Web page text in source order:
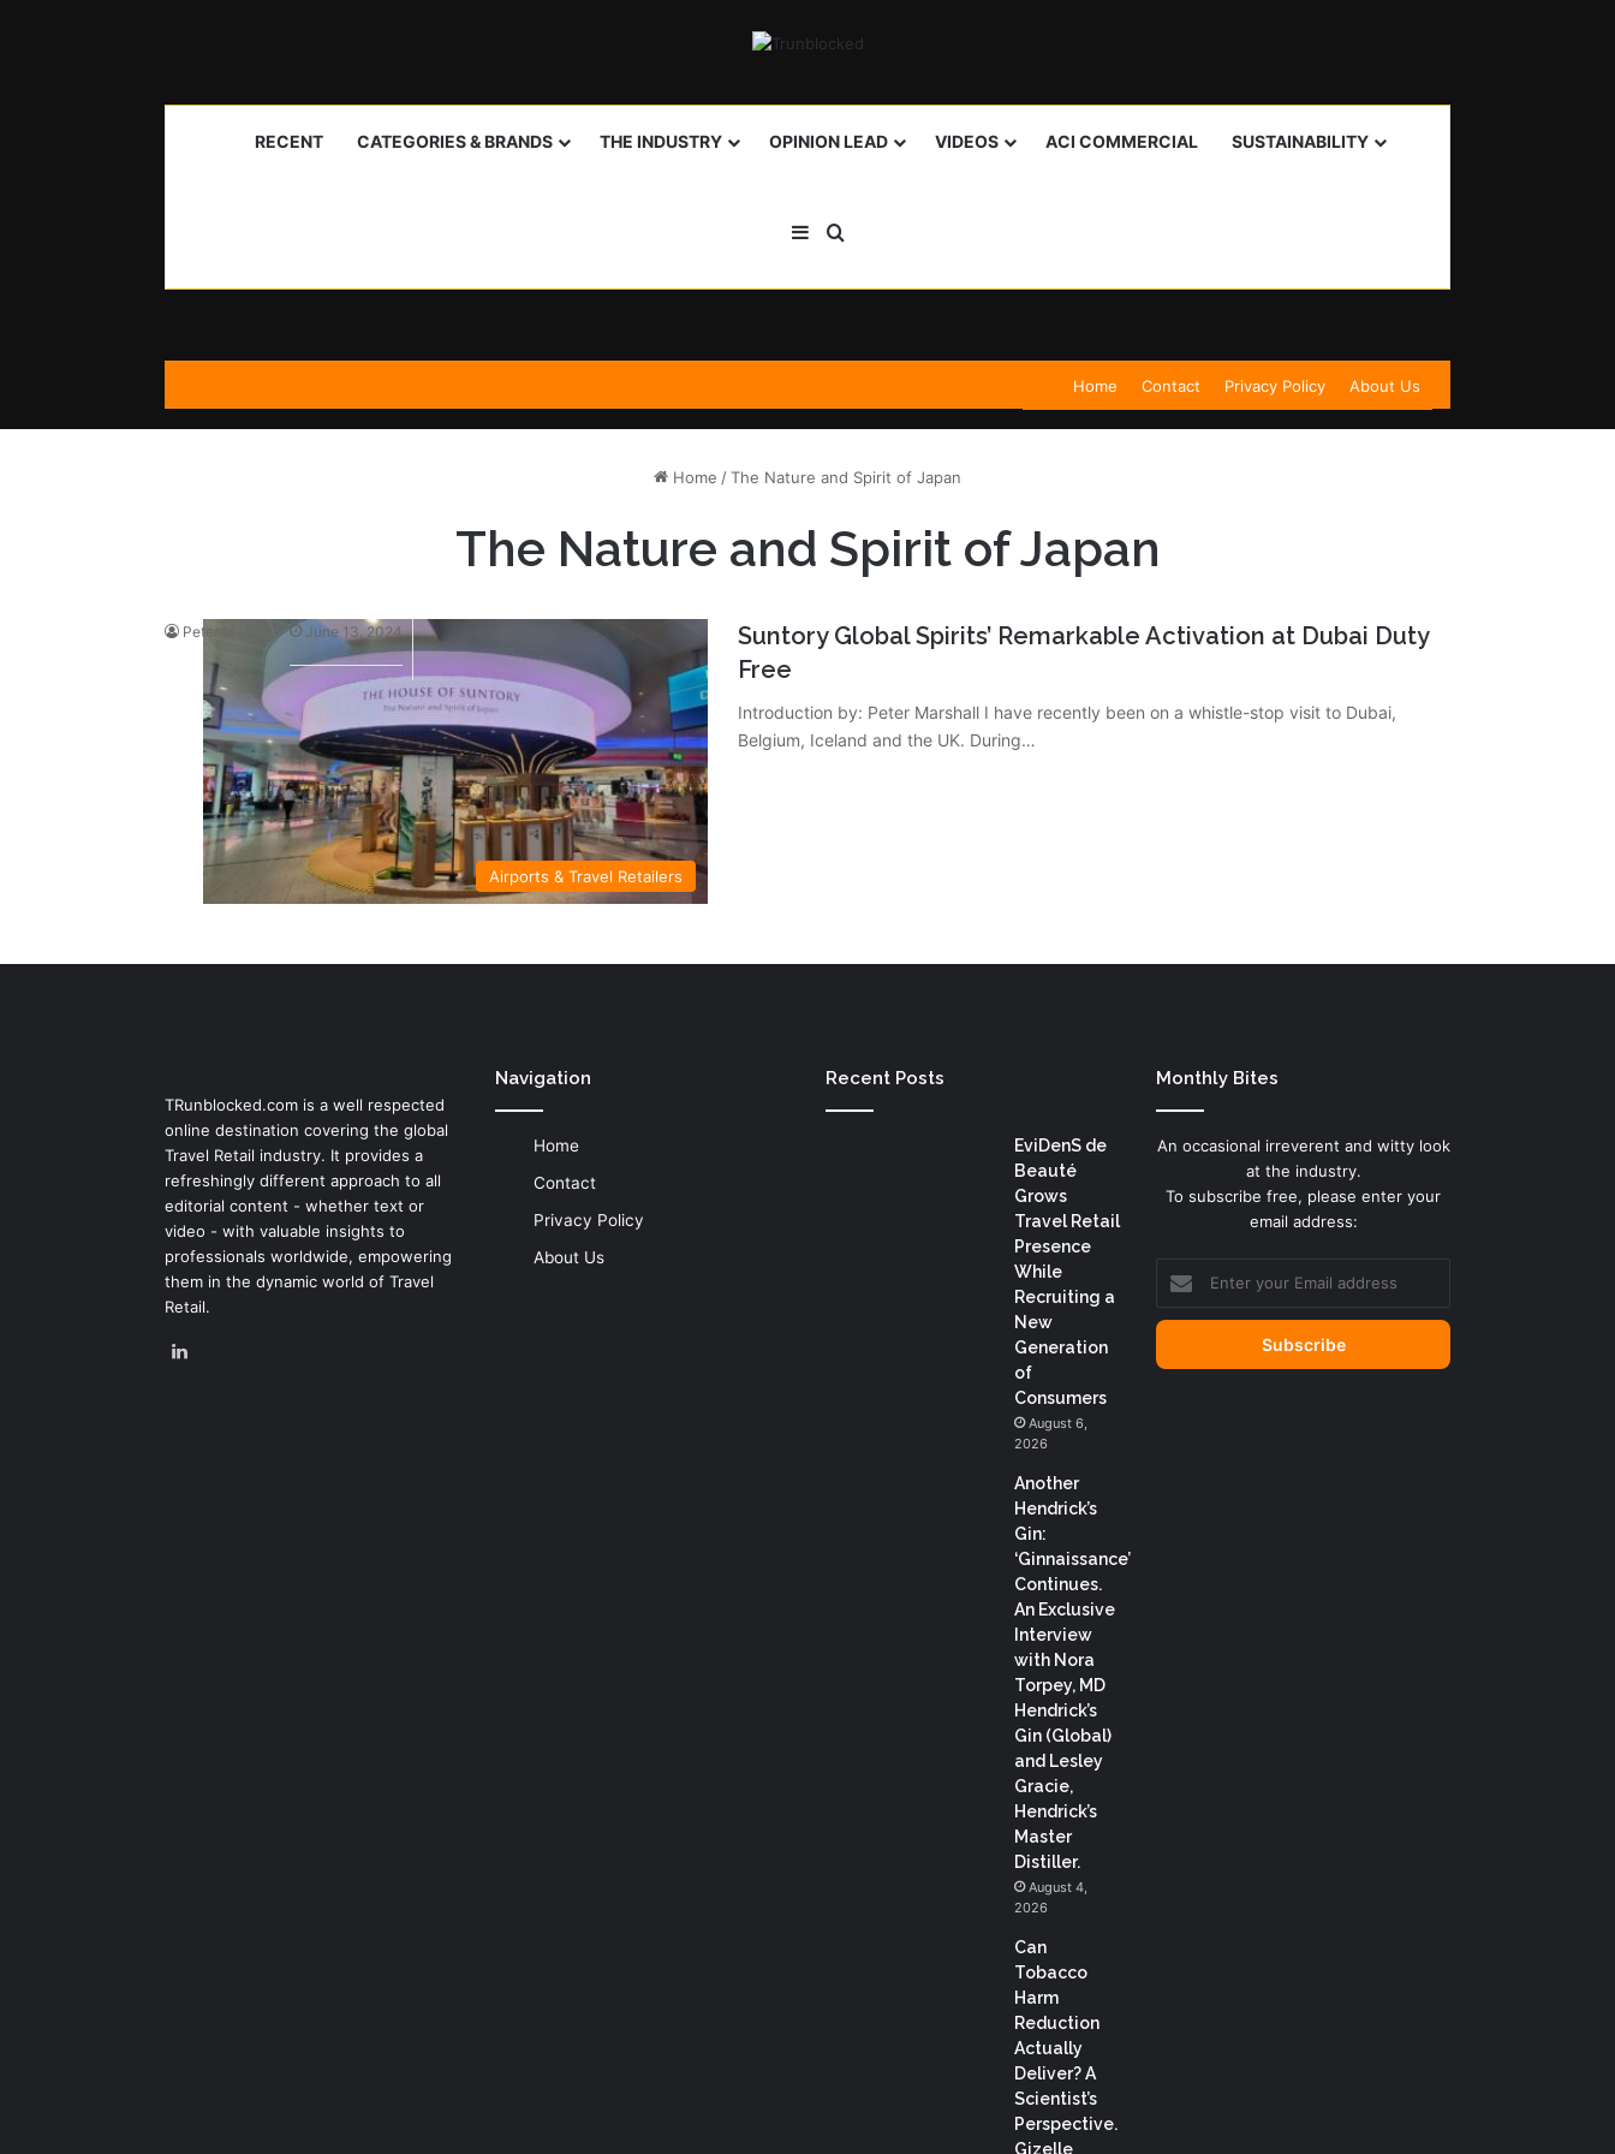
RECENT CATEGORIES & BRANDS THE INDUSTRY OPINION LEAD VIDEOS ACI COMMERCIAL SUSTAINABILITY
Sidebar
Home Contact Privacy Policy About Us
Home /The Nature and Spirit of Japan
The Nature and Spirit of Japan
Airports & Travel Retailers
Peter Marshall June 13, 2024
Suntory Global Spirits’ Remarkable Activation at Dubai Duty
Free
Introduction by: Peter Marshall I have recently been on a whistle-stop visit to Dubai,
Belgium, Iceland and the UK. During…
TRunblocked.com is a well respected
online destination covering the global
Travel Retail industry. It provides a
refreshingly different approach to all
editorial content - whether text or
video - with valuable insights to
professionals worldwide, empowering
them in the dynamic world of Travel
Retail.
Navigation
Home
Contact
Privacy Policy
About Us
Recent Posts
EviDenS de
Beauté
Grows
Travel Retail
Presence
While
Recruiting a
New
Generation
of
Consumers
August 6,
2026
Another
Hendrick’s
Gin:
‘Ginnaissance’
Continues.
An Exclusive
Interview
with Nora
Torpey, MD
Hendrick’s
Gin (Global)
and Lesley
Gracie,
Hendrick’s
Master
Distiller.
August 4,
2026
Can
Tobacco
Harm
Reduction
Actually
Deliver? A
Scientist’s
Perspective.
Gizelle
Monthly Bites
An occasional irreverent and witty look
at the industry.
To subscribe free, please enter your
email address:
your
Email